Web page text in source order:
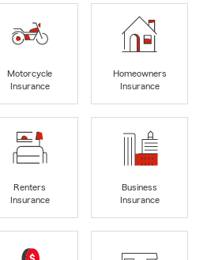
Motorcycle
Insurance
Homeowners
Insurance
Renters
Insurance
Business
Insurance